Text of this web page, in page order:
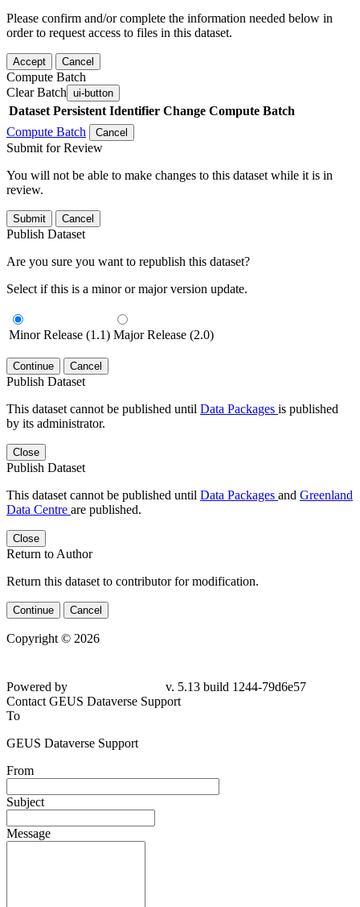
Please confirm and/or complete the information needed below in
order to request access to files in this dataset.
Accept Cancel
Compute Batch
Clear Batch ui-button
Dataset Persistent Identifier Change Compute Batch
Compute Batch
Cancel
Submit for Review
You will not be able to make changes to this dataset while it is in
review.
Submit Cancel
Publish Dataset
Are you sure you want to republish this dataset?
Select if this is a minor or major version update.
Minor Release (1.1) Major Release (2.0)
Continue Cancel
Publish Dataset
This dataset cannot be published until Data Packages is published
by its administrator.
Close
Publish Dataset
This dataset cannot be published until Data Packages and Greenland
Data Centre are published.
Close
Return to Author
Return this dataset to contributor for modification.
Continue Cancel
Copyright © 2026
Powered by
v. 5.13 build 1244-79d6e57
Contact GEUS Dataverse Support
To
GEUS Dataverse Support
From
Subject
Message